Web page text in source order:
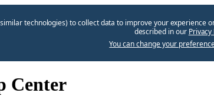
technologies) to collect data to improve your experience
described in our Privacy
You can change your
Center